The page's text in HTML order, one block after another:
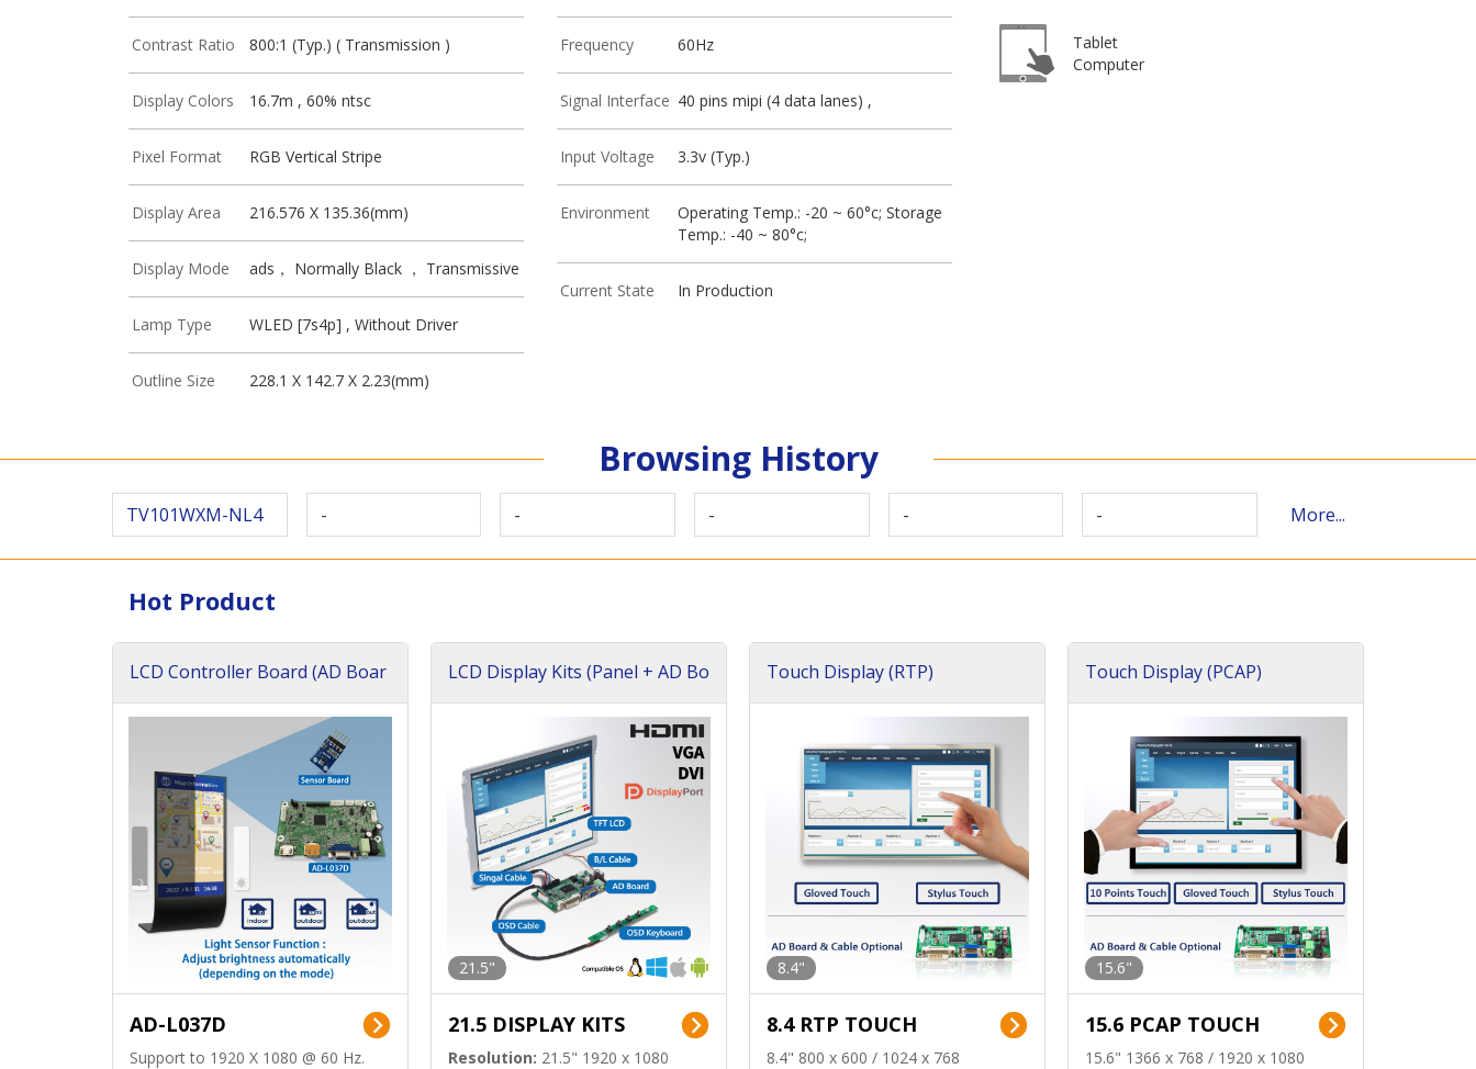
Contrast Ratio 800:1 (Typ.) ( Transmission )
Display Colors 16.7m , 60% ntsc
Pixel Format RGB Vertical Stripe
Display Area 216.576 X 135.36(mm)
Display Mode ads， Normally Black ， Transmissive
Lamp Type WLED [7s4p] , Without Driver
Outline Size 228.1 X 142.7 X 2.23(mm)
Frequency 60Hz
Signal Interface 40 pins mipi (4 data lanes) ,
Input Voltage 3.3v (Typ.)
Environment
Operating Temp.: -20 ~ 60°c; Storage
Temp.: -40 ~ 80°c;
Current State In Production
Tablet
Computer
Browsing History
TV101WXM-NL4 - - - - - More...
Hot Product
LCD Controller Board (AD Boar
AD-L037D
Support to 1920 X 1080 @ 60 Hz.
LCD Display Kits (Panel + AD Bo
21.5"
21.5 DISPLAY KITS
Resolution: 21.5" 1920 x 1080
Touch Display (RTP)
8.4"
8.4 RTP TOUCH
8.4" 800 x 600 / 1024 x 768
Touch Display (PCAP)
15.6"
15.6 PCAP TOUCH
15.6" 1366 x 768 / 1920 x 1080